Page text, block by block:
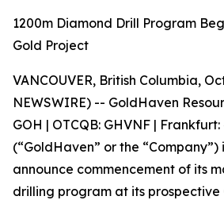
1200m Diamond Drill Program
Gold Project
VANCOUVER, British Columbia,
NEWSWIRE) -- GoldHaven
GOH | OTCQB: GHVNF | Frankfurt:
(“GoldHaven” or the
announce commencement of its
drilling program at its